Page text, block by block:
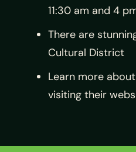
11:30 am and 4
There are
Cultural District
Learn more
visiting their